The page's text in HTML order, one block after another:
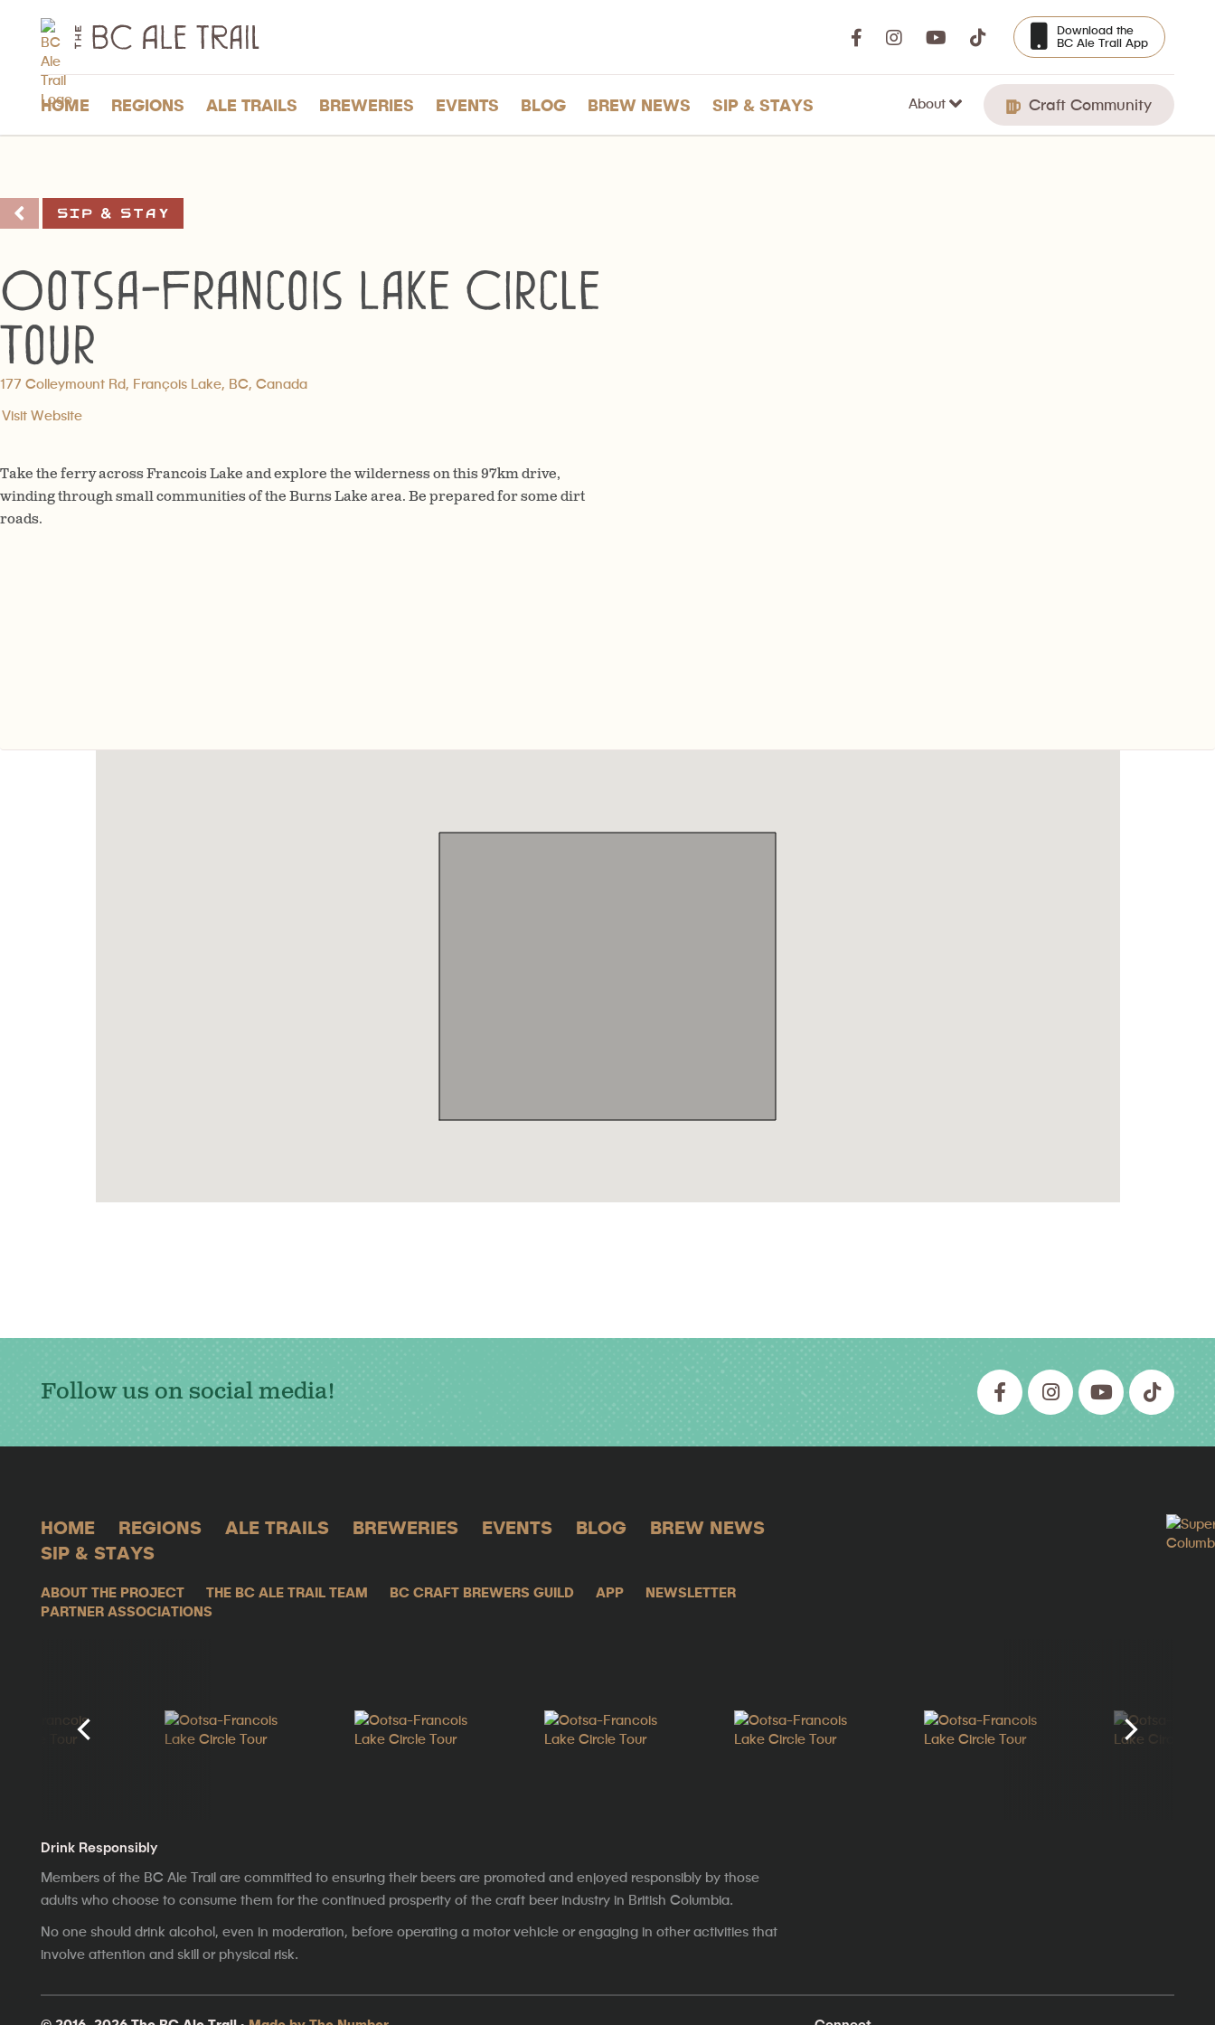
BC
Ale
Trail
Download the
BC Ale Trail App
HOME REGIONS ALE TRAILS BREWERIES EVENTS BLOG BREW NEWS SIP & STAYS About Craft Community
Sip & Stay
Ootsa-Francois Lake Circle
Tour
177 Colleymount Rd, François Lake, BC, Canada
Visit Website
Take the ferry across Francois Lake and explore the wilderness on this 97km drive,
winding through small communities of the Burns Lake area. Be prepared for some dirt
roads.
Follow us on social media!
HOME REGIONS ALE TRAILS BREWERIES EVENTS BLOG
BREW NEWS
SIP & STAYS
ABOUT THE PROJECT THE BC ALE TRAIL TEAM BC CRAFT BREWERS GUILD APP
NEWSLETTER
PARTNER ASSOCIATIONS
Drink Responsibly
Members of the BC Ale Trail are committed to ensuring their beers are promoted and enjoyed responsibly by those
adults who choose to consume them for the continued prosperity of the craft beer industry in British Columbia.
No one should drink alcohol, even in moderation, before operating a motor vehicle or engaging in other activities that
involve attention and skill or physical risk.